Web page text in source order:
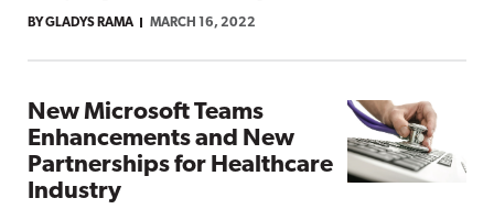
BY GLADYS RAMA MARCH 16, 2022
New Microsoft Teams
Enhancements and New
Partnerships for Healthcare
Industry